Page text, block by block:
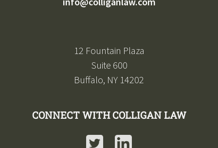
12 Fountain Plaza
Suite 600
Buffalo, NY 14202
CONNECT WITH COLLIGAN LAW
Twitter LinkedIn